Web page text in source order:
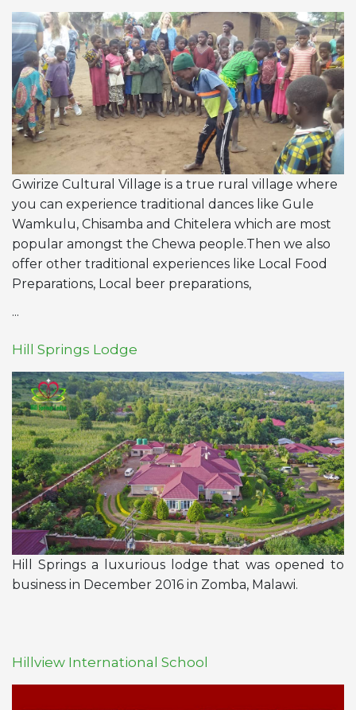
Gwirize Cultural Village is a true rural village where
you can experience traditional dances like Gule
Wamkulu, Chisamba and Chitelera which are most
popular amongst the Chewa people.Then we also
offer other traditional experiences like Local Food
Preparations, Local beer preparations,
...
Hill Springs Lodge
Hill Springs a luxurious lodge that was opened to
business in December 2016 in Zomba, Malawi.
Hillview International School